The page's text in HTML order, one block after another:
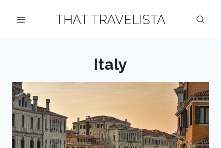
THAT TRAVELISTA
Italy